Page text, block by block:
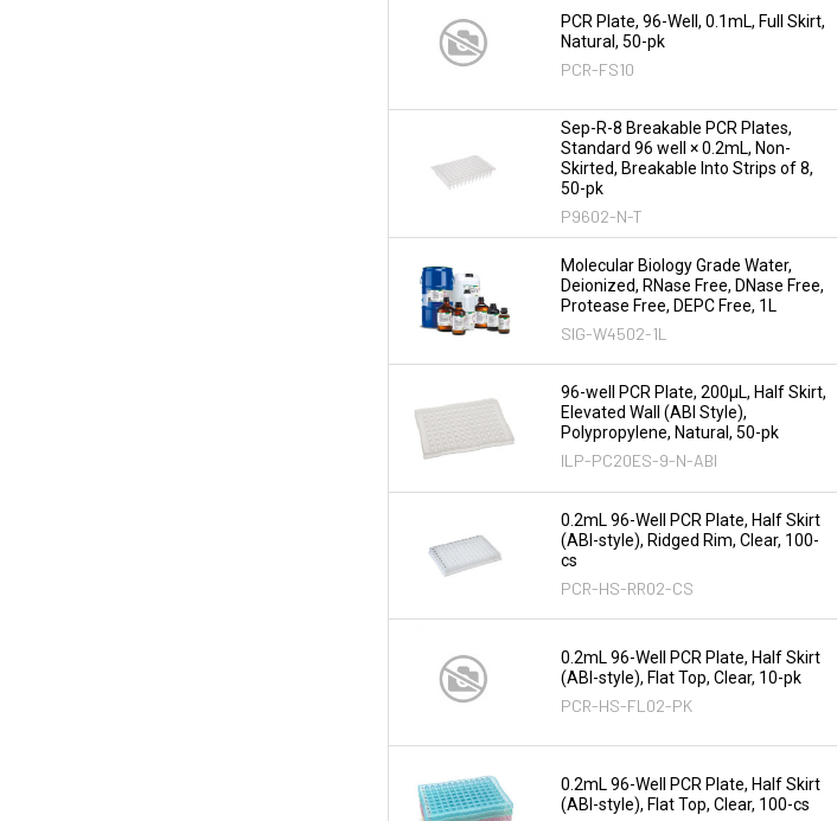
PCR Plate, 96-Well, 0.1mL, Full Skirt,
Natural, 50-pk
PCR-FS10
Sep-R-8 Breakable PCR Plates,
Standard 96 well × 0.2mL, Non-
Skirted, Breakable Into Strips of 8,
50-pk
P9602-N-T
Molecular Biology Grade Water,
Deionized, RNase Free, DNase Free,
Protease Free, DEPC Free, 1L
SIG-W4502-1L
96-well PCR Plate, 200µL, Half Skirt,
Elevated Wall (ABI Style),
Polypropylene, Natural, 50-pk
ILP-PC20ES-9-N-ABI
0.2mL 96-Well PCR Plate, Half Skirt
(ABI-style), Ridged Rim, Clear, 100-
cs
PCR-HS-RR02-CS
0.2mL 96-Well PCR Plate, Half Skirt
(ABI-style), Flat Top, Clear, 10-pk
PCR-HS-FL02-PK
0.2mL 96-Well PCR Plate, Half Skirt
(ABI-style), Flat Top, Clear, 100-cs